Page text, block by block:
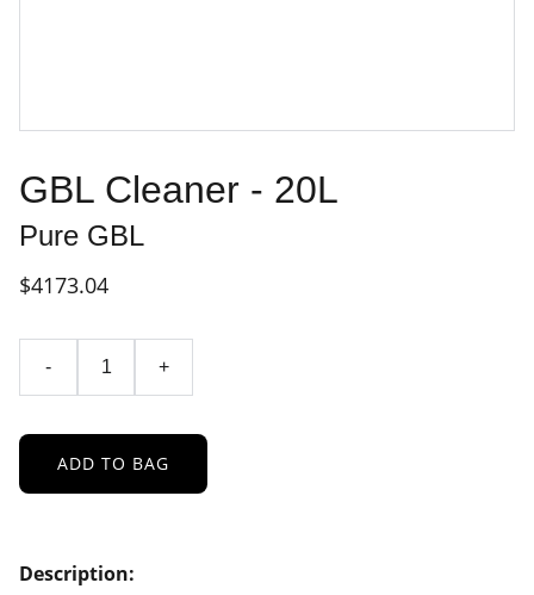
GBL Cleaner - 20L
Pure GBL
$4173.04
- +
ADD TO BAG
Description: